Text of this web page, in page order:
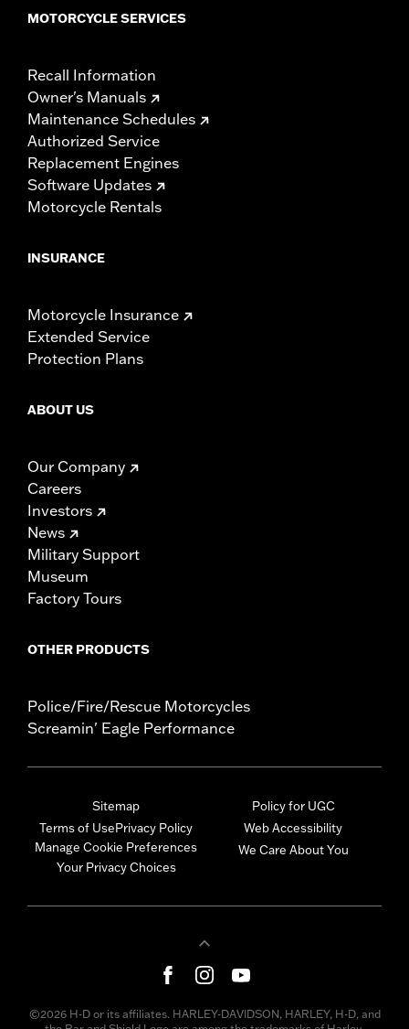
MOTORCYCLE SERVICES
Recall Information
Owner's Manuals
Maintenance Schedules
Authorized Service
Replacement Engines
Software Updates
Motorcycle Rentals
INSURANCE
Motorcycle Insurance
Extended Service
Protection Plans
ABOUT US
Our Company
Careers
Investors
News
Military Support
Museum
Factory Tours
OTHER PRODUCTS
Police/Fire/Rescue Motorcycles
Screamin' Eagle Performance
Sitemap
Terms of UsePrivacy Policy
Manage Cookie Preferences
Your Privacy Choices
Policy for UGC
Web Accessibility
We Care About You
©2026 H-D or its affiliates. HARLEY-DAVIDSON, HARLEY, H-D, and